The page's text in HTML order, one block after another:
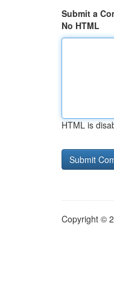
Submit a
No HTML
HTML is
Copyright ©